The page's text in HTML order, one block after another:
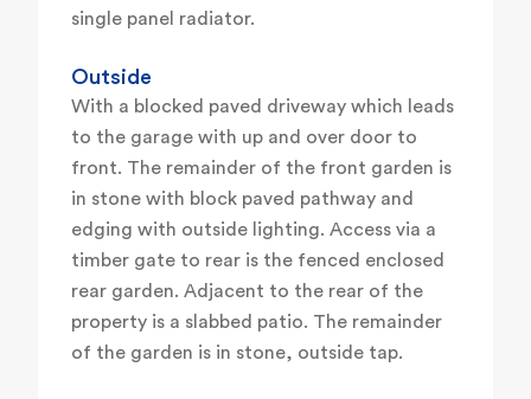
single panel radiator.
Outside
With a blocked paved driveway which leads
to the garage with up and over door to
front. The remainder of the front garden is
in stone with block paved pathway and
edging with outside lighting. Access via a
timber gate to rear is the fenced enclosed
rear garden. Adjacent to the rear of the
property is a slabbed patio. The remainder
of the garden is in stone, outside tap.